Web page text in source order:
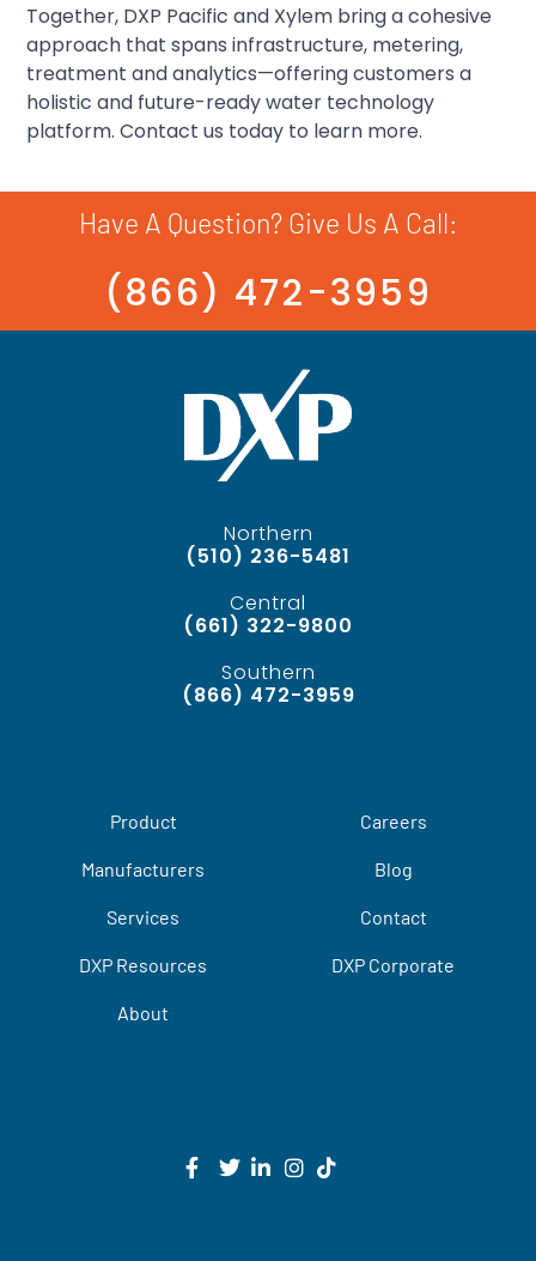
Together, DXP Pacific and Xylem bring a cohesive
approach that spans infrastructure, metering,
treatment and analytics—offering customers a
holistic and future-ready water technology
platform. Contact us today to learn more.
Have A Question? Give Us A Call:
(866) 472-3959
Northern
(510) 236-5481
Central
(661) 322-9800
Southern
(866) 472-3959
Product
Manufacturers
Services
DXP Resources
About
Careers
Blog
Contact
DXP Corporate